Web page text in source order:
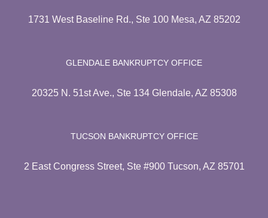
1731 West Baseline Rd., Ste 100 Mesa, AZ 85202
GLENDALE BANKRUPTCY OFFICE
20325 N. 51st Ave., Ste 134 Glendale, AZ 85308
TUCSON BANKRUPTCY OFFICE
2 East Congress Street, Ste #900 Tucson, AZ 85701